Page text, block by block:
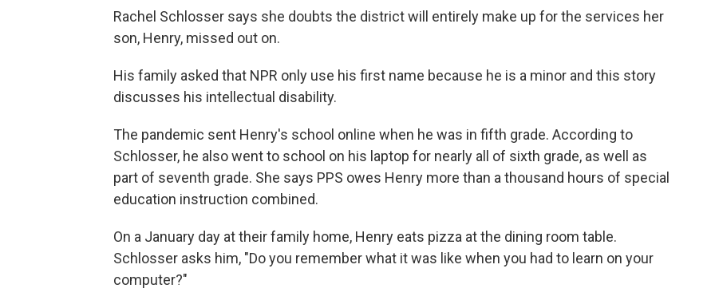
Rachel Schlosser says she doubts the district will entirely make up for the services her
son, Henry, missed out on.
His family asked that NPR only use his first name because he is a minor and this story
discusses his intellectual disability.
The pandemic sent Henry's school online when he was in fifth grade. According to
Schlosser, he also went to school on his laptop for nearly all of sixth grade, as well as
part of seventh grade. She says PPS owes Henry more than a thousand hours of special
education instruction combined.
On a January day at their family home, Henry eats pizza at the dining room table.
Schlosser asks him, "Do you remember what it was like when you had to learn on your
computer?"